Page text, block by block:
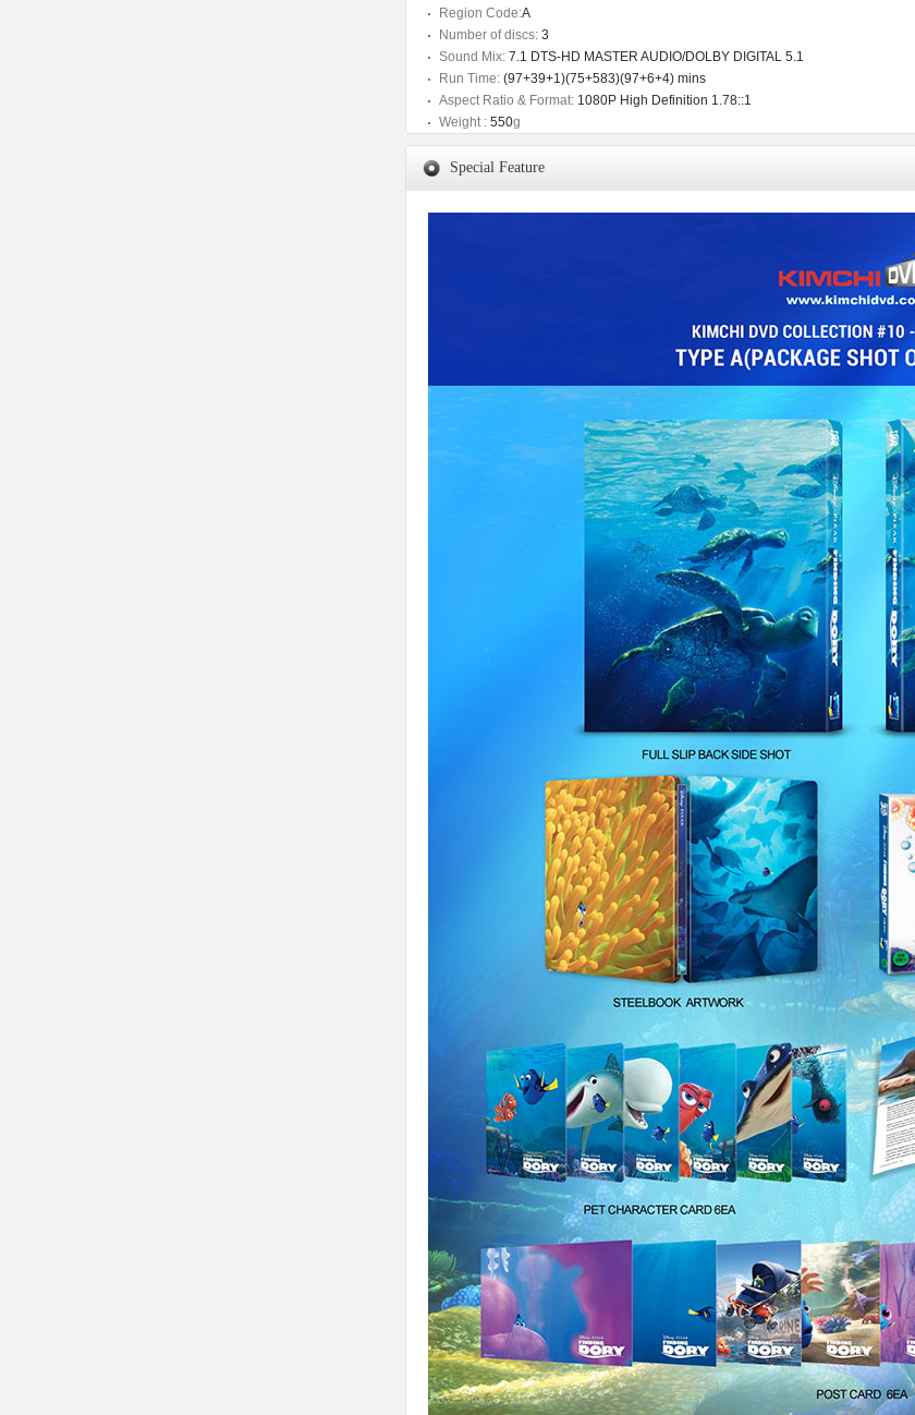
Region Code:A
Number of discs: 3
Sound Mix: 7.1 DTS-HD MASTER AUDIO/DOLBY DIGITAL 5.1
Run Time: (97+39+1)(75+583)(97+6+4) mins
Aspect Ratio & Format: 1080P High Definition 1.78::1
Weight : 550g
Special Feature